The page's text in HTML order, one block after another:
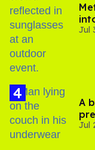
Jul
A
Jul